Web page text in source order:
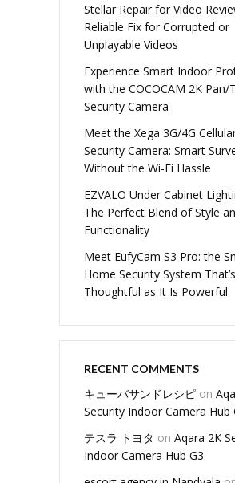
Stellar Repair for Video
Reliable Fix for Corrupted or
Unplayable Videos
Experience Smart Indoor
with the COCOCAM 2K Pan/
Security Camera
Meet the Xega 3G/4G
Security Camera: Smart
Without the Wi-Fi Hassle
EZVALO Under Cabinet
The Perfect Blend of Style
Functionality
Meet EufyCam S3 Pro: the
Home Security System
Thoughtful as It Is Powerful
RECENT COMMENTS
キューバサンドレシピ on
Security Indoor Camera Hub
テスラ トヨタ on Aqara 2K
Indoor Camera Hub G3